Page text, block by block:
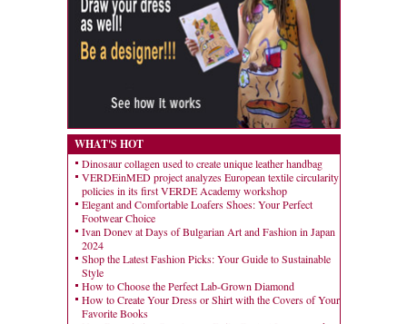
WHAT'S HOT
Dinosaur collagen used to create unique leather handbag
VERDEinMED project analyzes European textile circularity
policies in its first VERDE Academy workshop
Elegant and Comfortable Loafers Shoes: Your Perfect
Footwear Choice
Ivan Donev at Days of Bulgarian Art and Fashion in Japan
2024
Shop the Latest Fashion Picks: Your Guide to Sustainable
Style
How to Choose the Perfect Lab-Grown Diamond
How to Create Your Dress or Shirt with the Covers of Your
Favorite Books